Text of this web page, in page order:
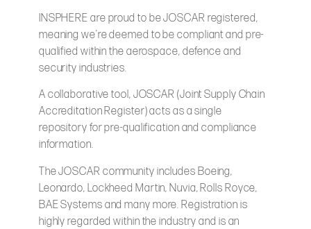
INSPHERE are proud to be JOSCAR registered,
meaning we’re deemed to be compliant and pre-
qualified within the aerospace, defence and
security industries.
A collaborative tool, JOSCAR (Joint Supply Chain
Accreditation Register) acts as a single
repository for pre-qualification and compliance
information.
The JOSCAR community includes Boeing,
Leonardo, Lockheed Martin, Nuvia, Rolls Royce,
BAE Systems and many more. Registration is
highly regarded within the industry and is an